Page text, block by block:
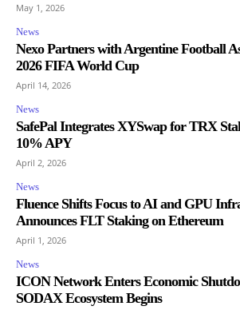
May 1, 2026
News
Nexo Partners with Argentine Football
2026 FIFA World Cup
April 14, 2026
News
SafePal Integrates XYSwap for TRX
10% APY
April 2, 2026
News
Fluence Shifts Focus to AI and GPU
Announces FLT Staking on Ethereum
April 1, 2026
News
ICON Network Enters Economic
SODAX Ecosystem Begins